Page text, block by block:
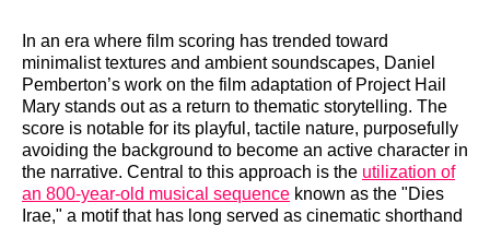
In an era where film scoring has trended toward
minimalist textures and ambient soundscapes, Daniel
Pemberton’s work on the film adaptation of Project Hail
Mary stands out as a return to thematic storytelling. The
score is notable for its playful, tactile nature, purposefully
avoiding the background to become an active character in
the narrative. Central to this approach is the utilization of
an 800-year-old musical sequence known as the "Dies
Irae," a motif that has long served as cinematic shorthand